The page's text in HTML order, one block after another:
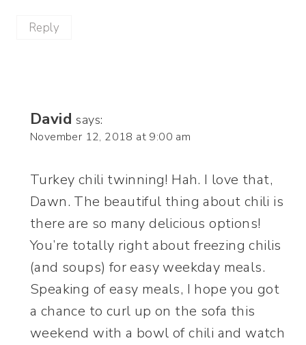
Reply
David says:
November 12, 2018 at 9:00 am
Turkey chili twinning! Hah. I love that,
Dawn. The beautiful thing about chili is
there are so many delicious options!
You’re totally right about freezing chilis
(and soups) for easy weekday meals.
Speaking of easy meals, I hope you got
a chance to curl up on the sofa this
weekend with a bowl of chili and watch